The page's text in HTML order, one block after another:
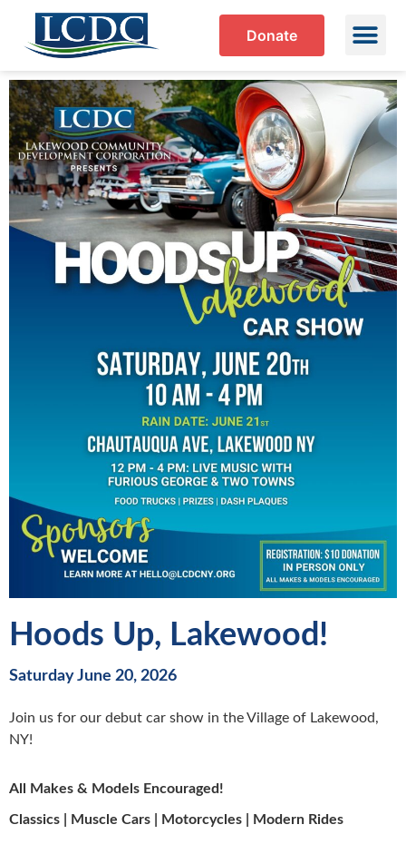
Donate
Hoods Up, Lakewood!
Saturday June 20, 2026
Join us for our debut car show in the Village of Lakewood,
NY!
All Makes & Models Encouraged!
Classics | Muscle Cars | Motorcycles | Modern Rides